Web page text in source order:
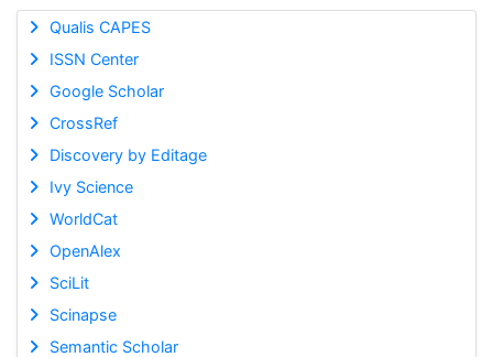
Qualis CAPES
ISSN Center
Google Scholar
CrossRef
Discovery by Editage
Ivy Science
WorldCat
OpenAlex
SciLit
Scinapse
Semantic Scholar